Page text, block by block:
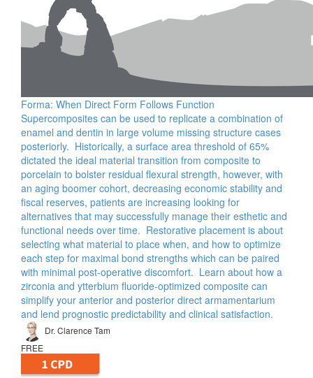
Forma: When Direct Form Follows Function
Supercomposites can be used to replicate a combination of
enamel and dentin in large volume missing structure cases
posteriorly. Historically, a surface area threshold of 65%
dictated the ideal material transition from composite to
porcelain to bolster residual flexural strength, however, with
an aging boomer cohort, decreasing economic stability and
fiscal reserves, patients are increasing looking for
alternatives that may successfully manage their esthetic and
functional needs over time. Restorative placement is about
selecting what material to place when, and how to optimize
each step for maximal bond strengths which can be paired
with minimal post-operative discomfort. Learn about how a
zirconia and ytterbium fluoride-optimized composite can
simplify your anterior and posterior direct armamentarium
and lend prognostic predictability and clinical satisfaction.
Dr. Clarence Tam
FREE